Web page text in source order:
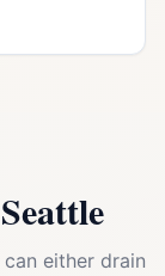
Seattle
can either drain